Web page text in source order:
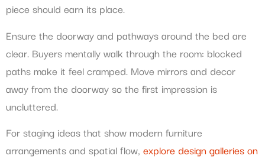
piece should earn its place.
Ensure the doorway and pathways around the bed are
clear. Buyers mentally walk through the room: blocked
paths make it feel cramped. Move mirrors and decor
away from the doorway so the first impression is
uncluttered.
For staging ideas that show modern furniture
arrangements and spatial flow, explore design galleries on